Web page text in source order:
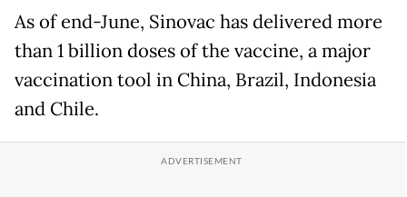
As of end-June, Sinovac has delivered more
than 1 billion doses of the vaccine, a major
vaccination tool in China, Brazil, Indonesia
and Chile.